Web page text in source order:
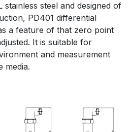
stainless steel and designed of
PD401 differential
a feature of that zero point
It is suitable for
and measurement
media.